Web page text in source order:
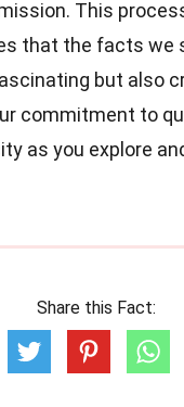
This
that the facts we
but also
commitment to
as you explore
Share this Fact: